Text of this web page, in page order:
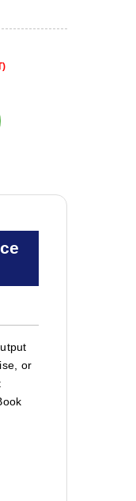
or